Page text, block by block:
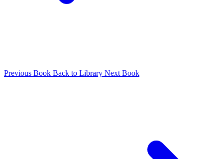
Previous Book Back to Library Next Book